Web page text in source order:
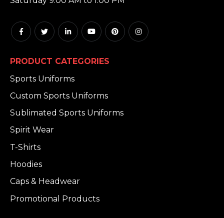
PRODUCT CATEGORIES
Sports Uniforms
Custom Sports Uniforms
Sublimated Sports Uniforms
Spirit Wear
T-Shirts
Hoodies
Caps & Headwear
Promotional Products